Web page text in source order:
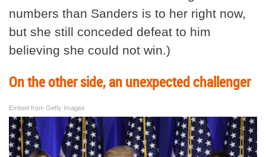
numbers than Sanders is to her right now,
but she still conceded defeat to him
believing she could not win.)
On the other side, an unexpected challenger
Embed from Getty Images